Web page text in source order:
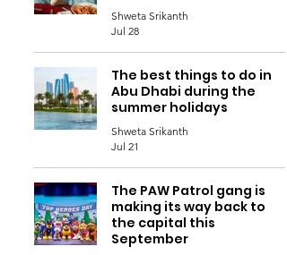
Shweta Srikanth
Jul 28
The best things to do in
Abu Dhabi during the
summer holidays
Shweta Srikanth
Jul 21
The PAW Patrol gang is
making its way back to
the capital this
September